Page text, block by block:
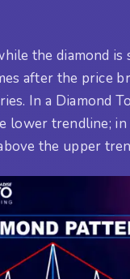
the diamond
after the price
In a Diamond
lower trendline; in
the upper